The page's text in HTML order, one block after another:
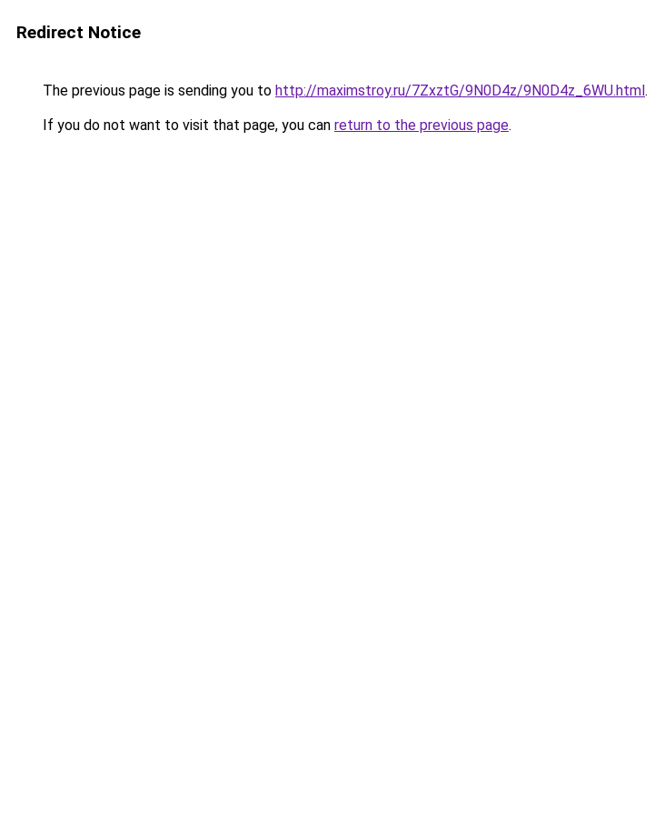
Redirect Notice
The previous page is sending you to http://maximstroy.ru/7ZxztG/9N0D4z/9N0D4z_6WU.html.
If you do not want to visit that page, you can return to the previous page.